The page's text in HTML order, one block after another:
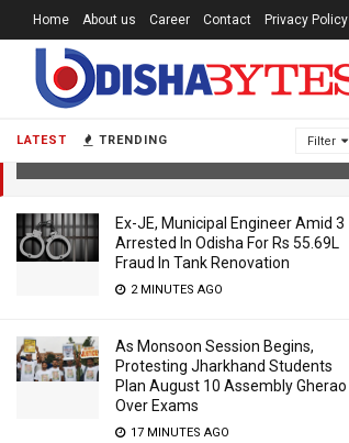
LATEST TRENDING Filter
Another Journalist From Odisha
Ex-JE, Municipal Engineer Amid 3
Arrested In Odisha For Rs 55.69L
Fraud In Tank Renovation
2 MINUTES AGO
As Monsoon Session Begins,
Protesting Jharkhand Students
Plan August 10 Assembly Gherao
Over Exams
17 MINUTES AGO
Home About us Career Contact Privacy Policy